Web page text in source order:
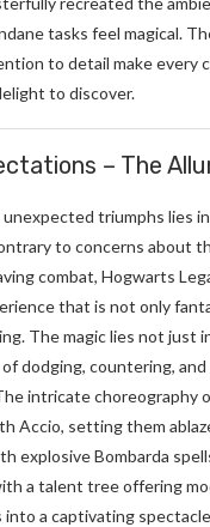
tasks feel magical.
to detail make every
to discover.
– The
unexpected triumphs lies
to concerns about
combat, Hogwarts
that is not only
The magic lies not just
dodging, countering,
intricate choreography
Accio, setting them
explosive Bombarda
a talent tree offering
a captivating